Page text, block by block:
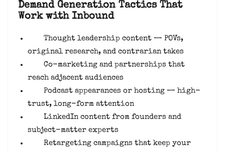
Demand Generation Tactics That
Work with Inbound
Thought leadership content — POVs,
original research, and contrarian takes
Co-marketing and partnerships that
reach adjacent audiences
Podcast appearances or hosting — high-
trust, long-form attention
LinkedIn content from founders and
subject-matter experts
Retargeting campaigns that keep your